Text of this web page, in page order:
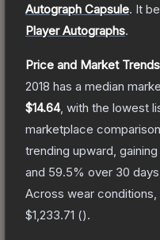
Autograph Capsule. It
Player Autographs.
Price and Market
2018 has a median
$14.64, with the lowest
marketplace
trending upward, gaining
and 59.5% over 30
Across wear
$1,233.71 ().